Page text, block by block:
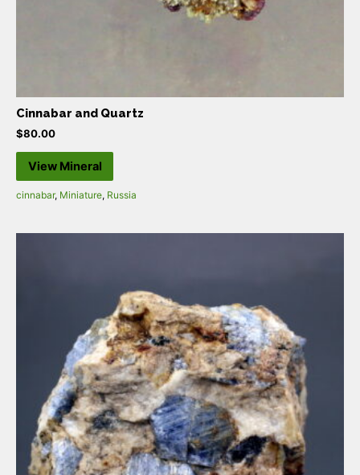
Cinnabar and Quartz
$80.00
View Mineral
cinnabar, Miniature, Russia